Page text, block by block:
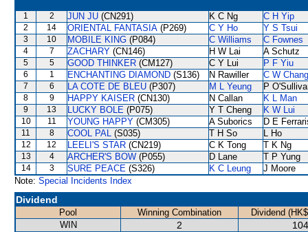
1 2 JUN JU (CN291) K C Ng C H Yip
2 14 ORIENTAL FANTASIA (P269) C Y Ho Y S Tsui
3 10 MOBILE KING (P084) C Williams C Fownes
4 7 ZACHARY (CN146) H W Lai A Schutz
5 5 GOOD THINKER (CM127) C Y Lui P F Yiu
6 1 ENCHANTING DIAMOND (S136) N Rawiller C W Chang
7 6 LA COTE DE BLEU (P307) M L Yeung P
8 9 HAPPY KAISER (CN130) N Callan K L Man
9 13 LUCKY BOLE (P075) Y T Cheng K W Lui
10 11 YOUNG HAPPY (CM305) A Suborics D E
11 8 COOL PAL (S035) T H So L Ho
12 12 LEELI'S STAR (CN219) C K Tong T K Ng
13 4 ARCHER'S BOW (P055) D Lane T P Yung
14 3 SURE PEACE (S326) K C Leung
J Moore
Note: Special Incidents Index
Dividend
Pool Winning Combination
Dividend
WIN
2